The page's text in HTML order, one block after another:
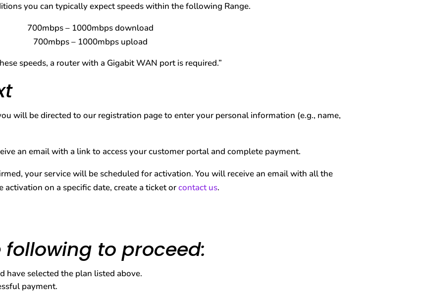
you can typically expect speeds within the following Range.
700mbps – 1000mbps download
700mbps – 1000mbps upload
speeds, a router with a Gigabit WAN port is required.”
will be directed to our registration page to enter your personal information (e.g., name,
an email with a link to access your customer portal and complete payment.
your service will be scheduled for activation. You will receive an email with all the
on a specific date, create a ticket orcontact us.
to proceed:
have selected the plan listed above.
payment.